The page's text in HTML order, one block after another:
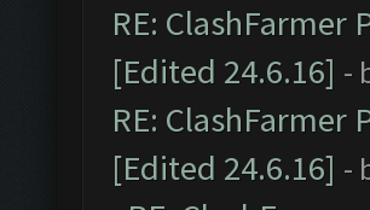
RE: ClashFarmer
[Edited 24.6.16] -
RE: ClashFarmer
[Edited 24.6.16] -